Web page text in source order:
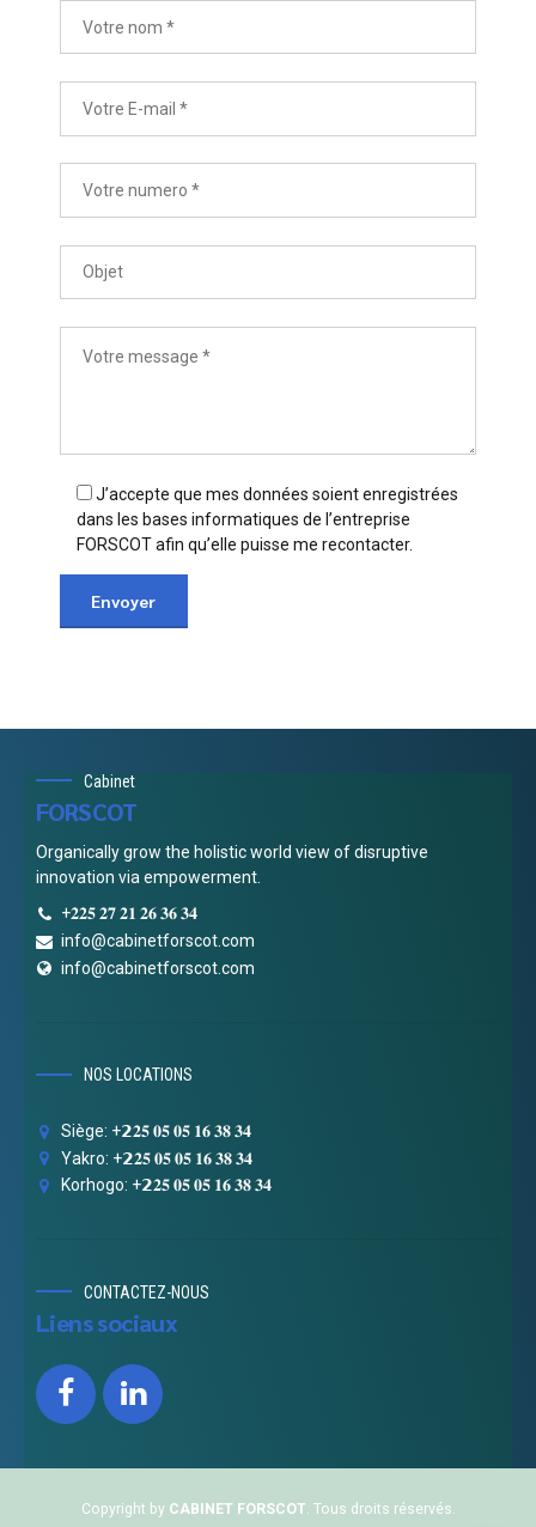
J’accepte que mes données soient enregistrées
dans les bases informatiques de l’entreprise
FORSCOT afin qu’elle puisse me recontacter.
Cabinet
FORSCOT
Organically grow the holistic world view of disruptive
innovation via empowerment.
+𝟐𝟐𝟓 𝟐𝟕 𝟐𝟏 𝟐𝟔 𝟑𝟔 𝟑𝟒
info@cabinetforscot.com
info@cabinetforscot.com
NOS LOCATIONS
Siège: +𝟮𝟐𝟓 𝟎𝟓 𝟎𝟓 𝟏𝟔 𝟑𝟖 𝟑𝟒
Yakro: +𝟮𝟐𝟓 𝟎𝟓 𝟎𝟓 𝟏𝟔 𝟑𝟖 𝟑𝟒
Korhogo: +𝟮𝟐𝟓 𝟎𝟓 𝟎𝟓 𝟏𝟔 𝟑𝟖 𝟑𝟒
CONTACTEZ-NOUS
Liens sociaux
Copyright by CABINET FORSCOT. Tous droits réservés.